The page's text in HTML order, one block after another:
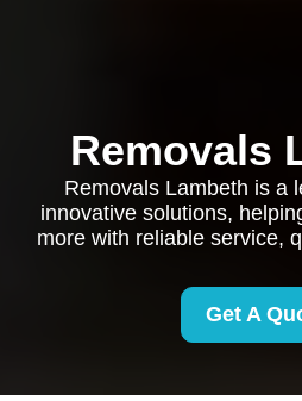
Removals
Removals Lambeth is a
innovative solutions,
more with reliable service,
Get A